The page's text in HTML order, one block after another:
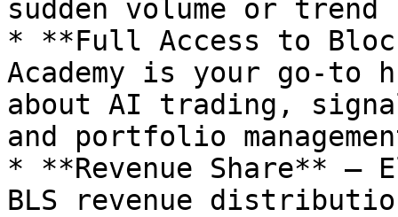
sudden volume or
* **Full Access to
Academy is your go-to
about AI trading,
and portfolio
* **Revenue Share**
BLS revenue